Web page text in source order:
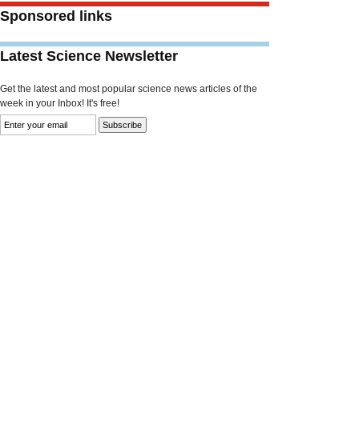
Sponsored links
Latest Science Newsletter
Get the latest and most popular science news articles of the
week in your Inbox! It's free!